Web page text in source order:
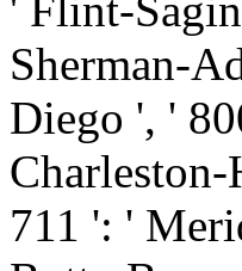
Sherman-
Diego ', '
711 ': '